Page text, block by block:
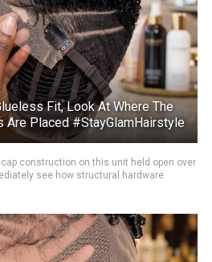
Fit, Look At Where The
Are Placed #StayGlamHairstyle
construction on this unit held open over
see how structural hardware